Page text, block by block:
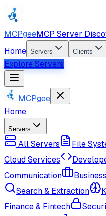
MCPgeeMCP Server
Home Servers Clients
Explore Servers
MCPgee
Home
Servers
All Servers File
Cloud Services
Communication
Search & Extraction
Finance & Fintech